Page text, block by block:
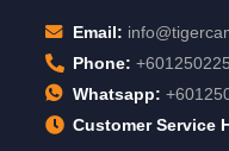
Email:
Phone:
Whatsapp:
Customer Service